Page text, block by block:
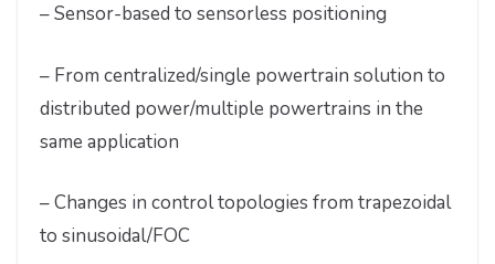
– Sensor-based to sensorless positioning
– From centralized/single powertrain solution to
distributed power/multiple powertrains in the
same application
– Changes in control topologies from trapezoidal
to sinusoidal/FOC